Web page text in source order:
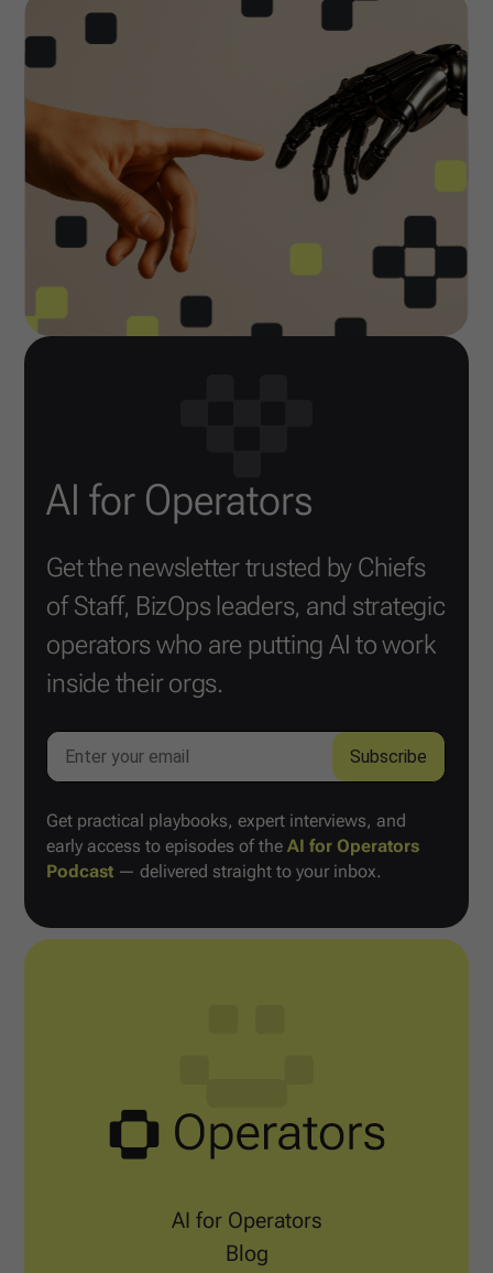
AI for Operators
Get the newsletter trusted by Chiefs
of Staff, BizOps leaders, and strategic
operators who are putting AI to work
inside their orgs.
Get practical playbooks, expert interviews, and
early access to episodes of theAI for Operators
Podcast — delivered straight to your inbox.
AI for Operators
Blog